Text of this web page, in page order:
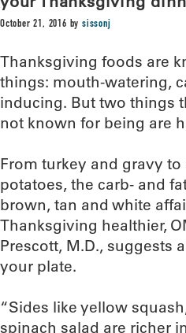
October 21, 2016 bysissonj
Thanksgiving foods are
things: mouth-watering,
inducing. But two things
not known for being are
From turkey and gravy
potatoes, the carb- and
brown, tan and white
Thanksgiving healthier,
Prescott, M.D., suggests
your plate.
“Sides like yellow
spinach salad are richer